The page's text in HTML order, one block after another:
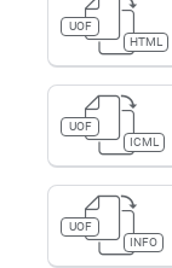
UOF
HTML
UOF
ICML
UOF
INFO